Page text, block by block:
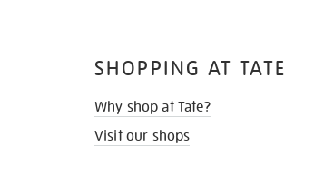
SHOPPING AT TATE
Why shop at Tate?
Visit our shops